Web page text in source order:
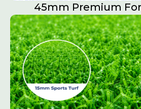
45mm Premium